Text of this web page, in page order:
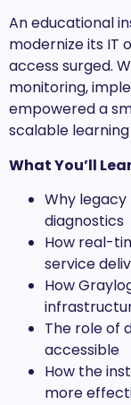
An educational
modernize its IT
access surged.
monitoring,
empowered a
scalable
What You’ll
Why
diagnostics
How real-
service
How
The role of
accessible
How the
more